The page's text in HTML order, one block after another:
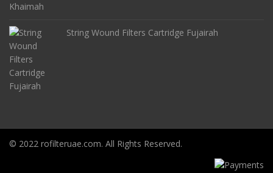
String Wound Filters Cartridge Fujairah
© 2022 rofilteruae.com. All Rights Reserved.